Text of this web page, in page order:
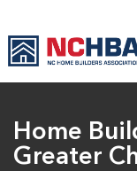
Home
Greater